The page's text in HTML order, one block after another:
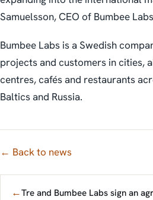
Samuelsson, CEO of Bumbee
Bumbee Labs is a Swedish
projects and customers in cities,
centres, cafés and restaurants
Baltics and Russia.
← Back to news
←Tre and Bumbee Labs sign an